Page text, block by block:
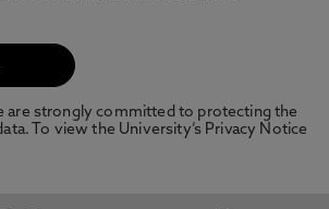
are strongly committed to protecting the
To view the University’s Privacy Notice